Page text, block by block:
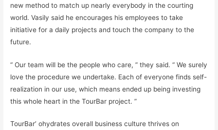
new method to match up nearly everybody in the courting
world. Vasily said he encourages his employees to take
initiative for a daily projects and touch the company to the
future.
“ Our team will be the people who care, ” they said. “ We surely
love the procedure we undertake. Each of everyone finds self-
realization in our use, which means ended up being investing
this whole heart in the TourBar project. ”
TourBar’ ohydrates overall business culture thrives on